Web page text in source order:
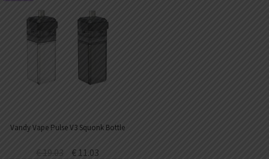
Vandy Vape Pulse V3 Squonk Bottle
€19.03 €11.03